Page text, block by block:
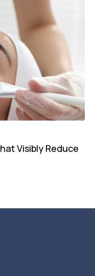
Visibly Reduce